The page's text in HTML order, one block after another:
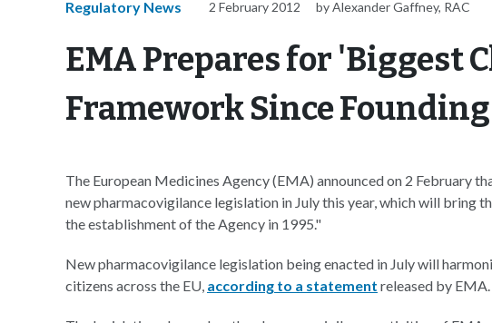
Regulatory News 2 February 2012 by Alexander Gaffney, RAC
EMA Prepares for 'Biggest
Framework Since Founding
The European Medicines Agency (EMA) announced on 2 February
new pharmacovigilance legislation in July this year, which will bring
the establishment of the Agency in 1995."
New pharmacovigilance legislation being enacted in July will
citizens across the EU, according to a statement released by EMA.